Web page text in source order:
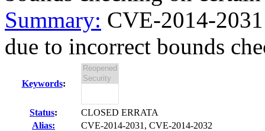
Summary: CVE-2014-
due to incorrect bounds
Keywords:
Status:
CLOSED ERRATA
Alias:
CVE-2014-2031, CVE-2014-2032